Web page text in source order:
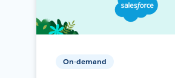
On-demand